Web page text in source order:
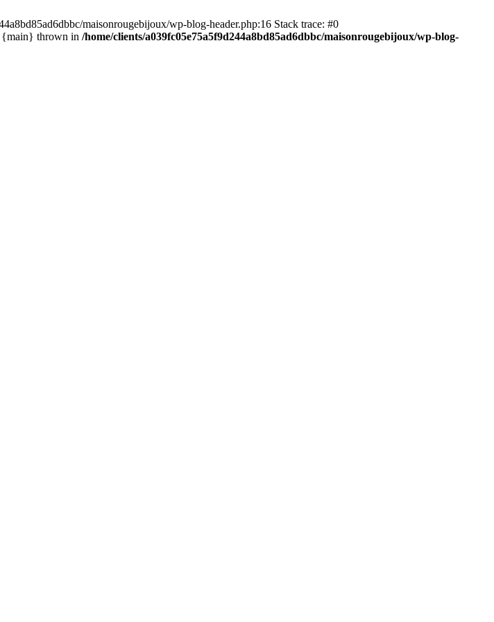
maisonrougebijoux/wp-blog-header.php:16 Stack trace: #0
{main} thrown in /home/clients/a039fc05e75a5f9d244a8bd85ad6dbbc/maisonrougebijoux/wp-blog-